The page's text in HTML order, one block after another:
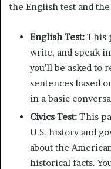
the English test and
English Test: This
write, and speak
you’ll be asked to
sentences based
in a basic
Civics Test: This
U.S. history and
about the
historical facts.